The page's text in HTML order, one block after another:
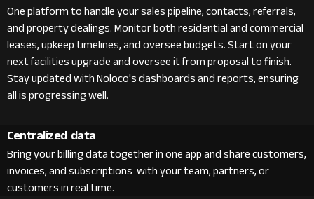
One platform to handle your sales pipeline, contacts, referrals,
and property dealings. Monitor both residential and commercial
leases, upkeep timelines, and oversee budgets. Start on your
next facilities upgrade and oversee it from proposal to finish.
Stay updated with Noloco's dashboards and reports, ensuring
all is progressing well.
Centralized data
Bring your billing data together in one app and share customers,
invoices, and subscriptions with your team, partners, or
customers in real time.